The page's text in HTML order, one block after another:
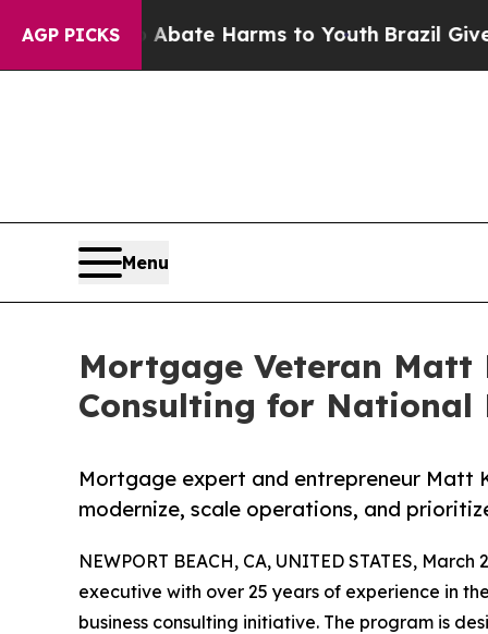
AGP PICKS
to Abate Harms to YouthBrazil Gives
Menu
Mortgage Veteran Matt
Consulting for National
Mortgage expert and entrepreneur Matt
modernize, scale operations, and
NEWPORT BEACH, CA, UNITED STATES, March
executive with over 25 years of experience in
business consulting initiative. The program is